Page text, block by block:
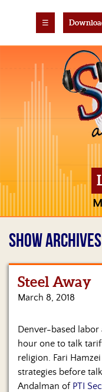
☰
Home
Hosts
&
Regular
Contributors
SHOW ARCHIVES
Steel Away
March 8, 2018
Denver-based
hour one to talk
religion. Fari
strategies before
Andalman of PTI